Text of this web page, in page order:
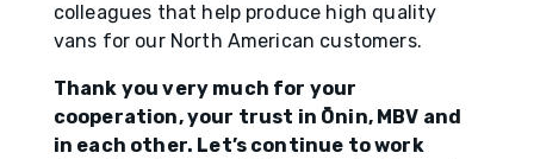
colleagues that help produce high quality
vans for our North American customers.
Thank you very much for your
cooperation, your trust in Ōnin, MBV and
in each other. Let’s continue to work